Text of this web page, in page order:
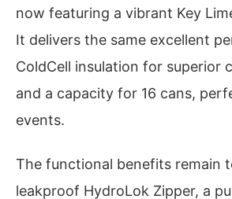
now featuring a vibrant Key
It delivers the same excellent
ColdCell insulation for superior
and a capacity for 16 cans,
events.
The functional benefits remain
leakproof HydroLok Zipper, a